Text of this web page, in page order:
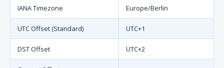
IANA Timezone Europe/Berlin
UTC Offset (Standard) UTC+1
DST Offset UTC+2